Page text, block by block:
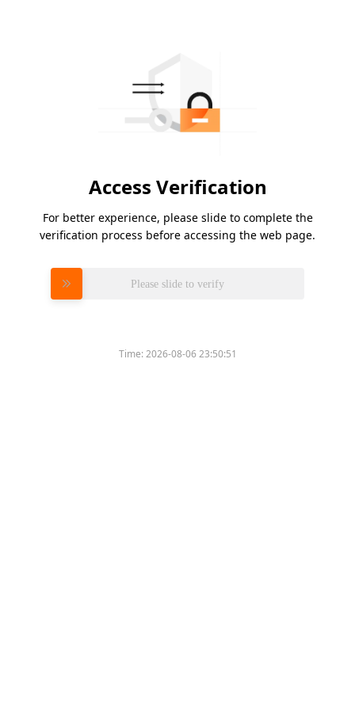
Access Verification
For better experience, please slide to complete the
verification process before accessing the web page.
Please slide to verify
Time:2026-08-06 23:50:51